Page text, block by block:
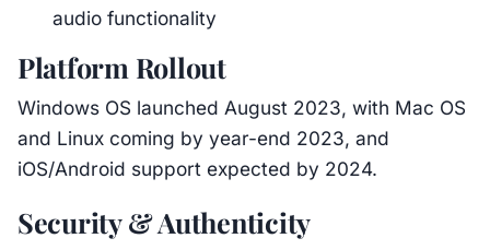
audio functionality
Platform Rollout
Windows OS launched August 2023, with Mac OS
and Linux coming by year-end 2023, and
iOS/Android support expected by 2024.
Security & Authenticity